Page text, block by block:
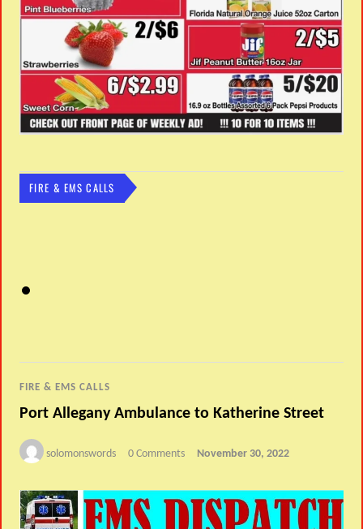
FIRE & EMS CALLS
FIRE & EMS CALLS
Port Allegany Ambulance to Katherine Street
solomonswords 0 Comments November 30, 2022